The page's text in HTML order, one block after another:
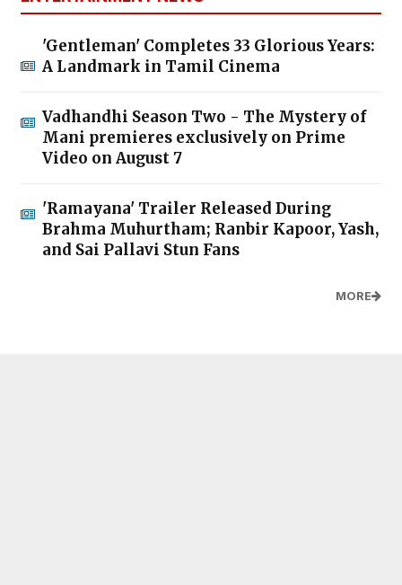
'Gentleman' Completes 33 Glorious Years:
A Landmark in Tamil Cinema
Vadhandhi Season Two - The Mystery of
Mani premieres exclusively on Prime
Video on August 7
'Ramayana' Trailer Released During
Brahma Muhurtham; Ranbir Kapoor, Yash,
and Sai Pallavi Stun Fans
MORE